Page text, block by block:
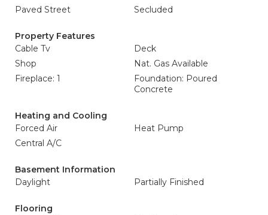
Paved Street
Secluded
Property Features
Cable Tv
Deck
Shop
Nat. Gas Available
Fireplace: 1
Foundation: Poured
Concrete
Heating and Cooling
Forced Air
Heat Pump
Central A/C
Basement Information
Daylight
Partially Finished
Flooring